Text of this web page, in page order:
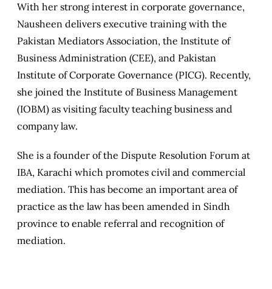
With her strong interest in corporate governance,
Nausheen delivers executive training with the
Pakistan Mediators Association, the Institute of
Business Administration (CEE), and Pakistan
Institute of Corporate Governance (PICG). Recently,
she joined the Institute of Business Management
(IOBM) as visiting faculty teaching business and
company law.
She is a founder of the Dispute Resolution Forum at
IBA, Karachi which promotes civil and commercial
mediation. This has become an important area of
practice as the law has been amended in Sindh
province to enable referral and recognition of
mediation.